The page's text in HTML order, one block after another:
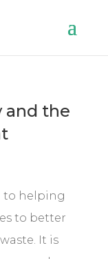
and the
to helping
to better
It is